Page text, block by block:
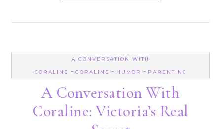
A CONVERSATION WITH
CORALINE
- CORALINE - HUMOR - PARENTING
A Conversation With
Coraline: Victoria’s Real